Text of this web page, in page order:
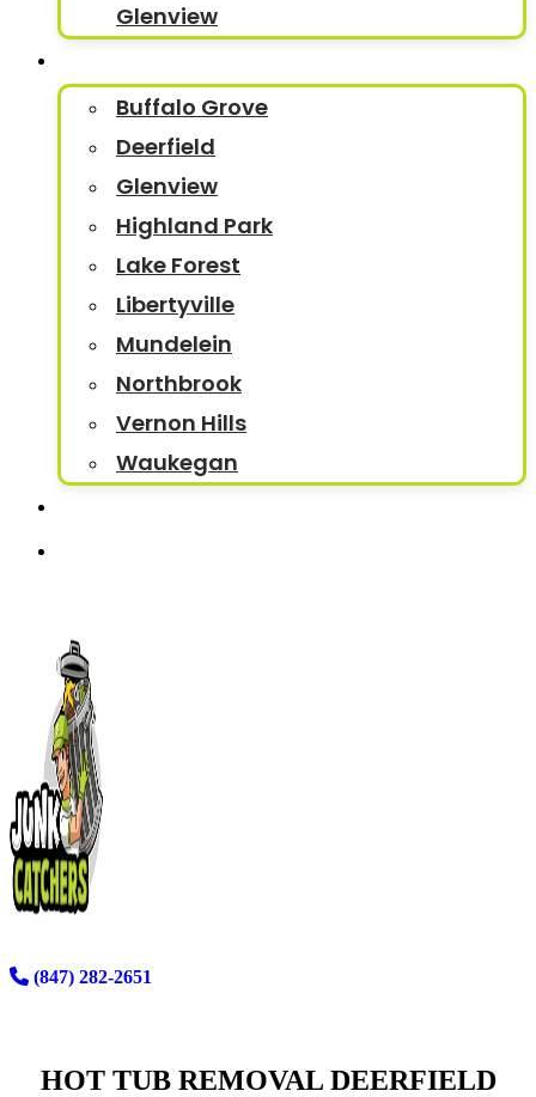
Glenview
Buffalo Grove
Deerfield
Glenview
Highland Park
Lake Forest
Libertyville
Mundelein
Northbrook
Vernon Hills
Waukegan
(847) 282-2651
HOT TUB REMOVAL DEERFIELD